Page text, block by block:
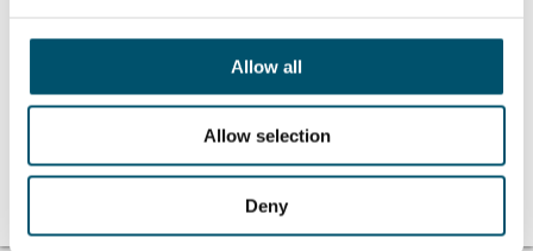
Allow all
Allow selection
Deny
Technologies at
Change 2025
event
Step Change 2025
Presentations –
Glass design